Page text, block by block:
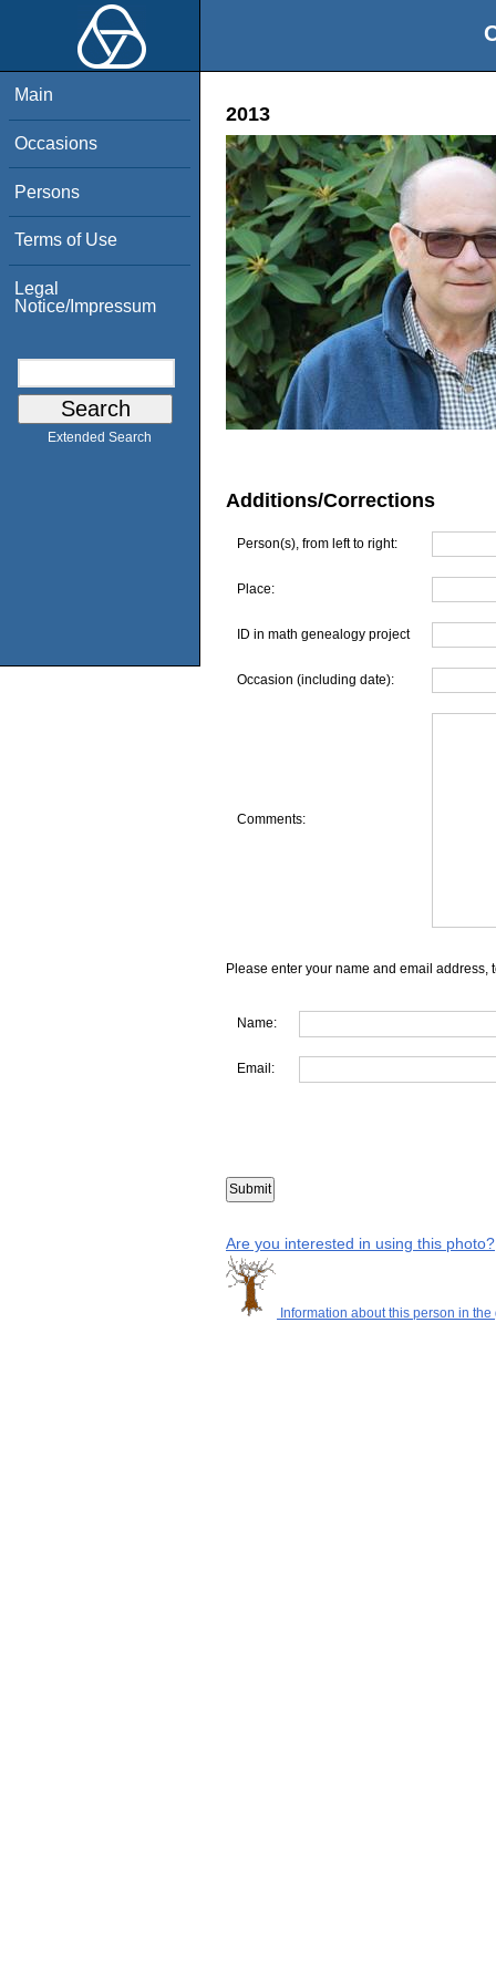
Main
Occasions
Persons
Terms of Use
Legal
Notice/Impressum
Extended Search
2013
Additions/Corrections
Person(s), from left to right:
Place:
ID in math genealogy project
Occasion (including date):
Comments:
Please enter your name and email address,
Name:
Email:
Are you interested in using this photo?
Information about this person in